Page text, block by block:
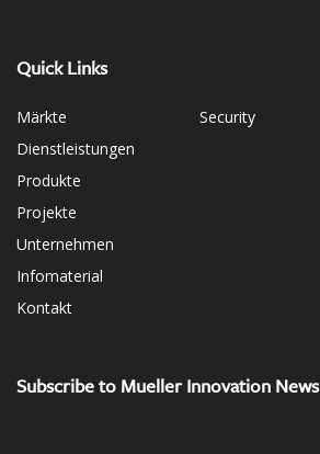
Quick Links
Märkte
Dienstleistungen
Produkte
Projekte
Unternehmen
Infomaterial
Kontakt
Security
Subscribe to Mueller Innovation News